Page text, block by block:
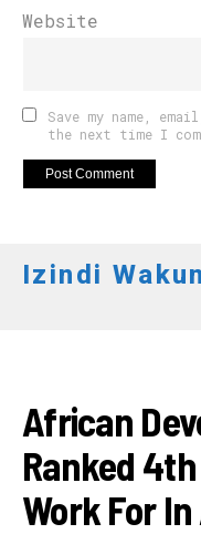
Website
Save my name,
the next time I
Izindi
African
Ranked
Work For